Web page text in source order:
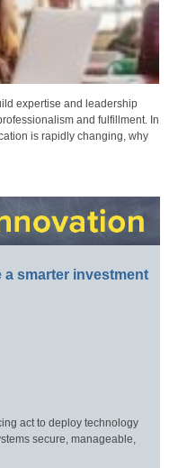
expertise and leadership
and fulfillment. In
is rapidly changing, why
smarter investment
act to deploy technology
secure, manageable,